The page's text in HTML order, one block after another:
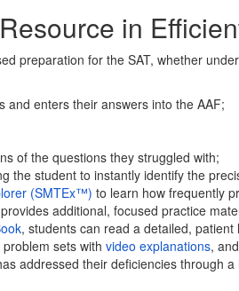
in
preparation for the SAT, whether
enters their answers into the AAF;
of the questions they struggled with;
student to instantly identify the
(SMTEx™) to learn how frequently
additional, focused practice
, students can read a detailed,
sets with video explanations,
addressed their deficiencies through